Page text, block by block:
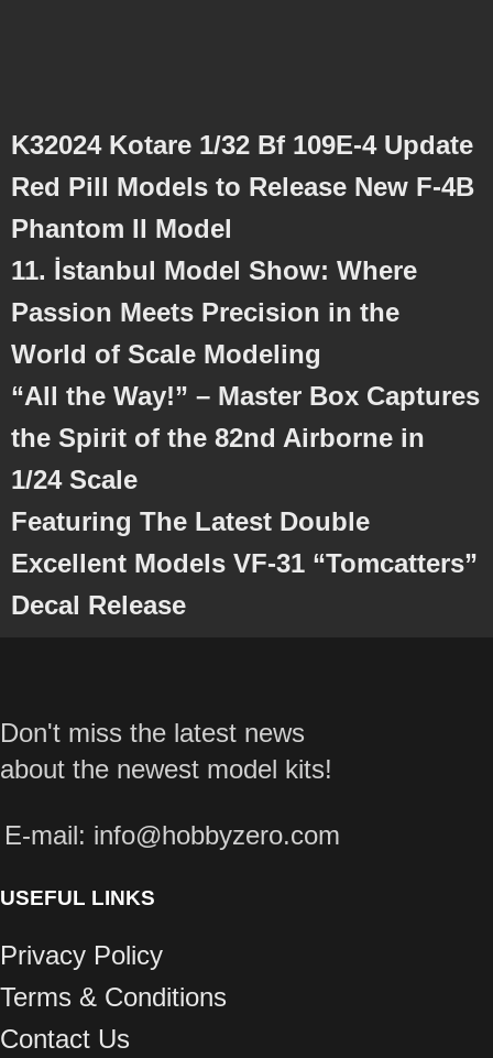
K32024 Kotare 1/32 Bf 109E-4 Update
Red Pill Models to Release New F-4B
Phantom II Model
11. İstanbul Model Show: Where
Passion Meets Precision in the
World of Scale Modeling
“All the Way!” – Master Box Captures
the Spirit of the 82nd Airborne in
1/24 Scale
Featuring The Latest Double
Excellent Models VF-31 “Tomcatters”
Decal Release
Don't miss the latest news
about the newest model kits!
E-mail: info@hobbyzero.com
USEFUL LINKS
Privacy Policy
Terms & Conditions
Contact Us